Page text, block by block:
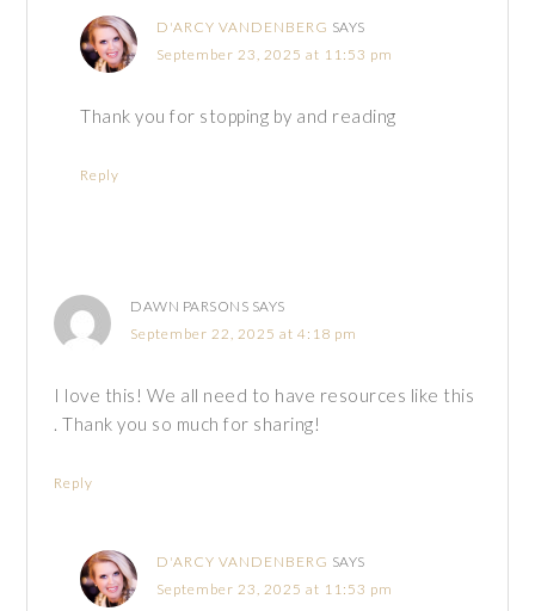
D'ARCY VANDENBERG SAYS
September 23, 2025 at 11:53 pm
Thank you for stopping by and reading
Reply
DAWN PARSONS SAYS
September 22, 2025 at 4:18 pm
I love this! We all need to have resources like this
. Thank you so much for sharing!
Reply
D'ARCY VANDENBERG SAYS
September 23, 2025 at 11:53 pm